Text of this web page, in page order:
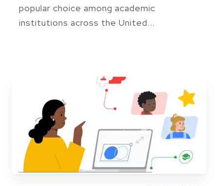
popular choice among academic
institutions across the United...